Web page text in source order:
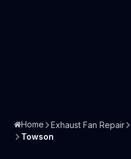
Home Exhaust Fan Repair
Towson